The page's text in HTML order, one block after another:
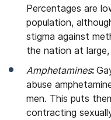
Percentages are
population,
stigma against
the nation at
Amphetamines:
abuse
men. This puts
contracting